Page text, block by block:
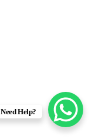
Need Help?